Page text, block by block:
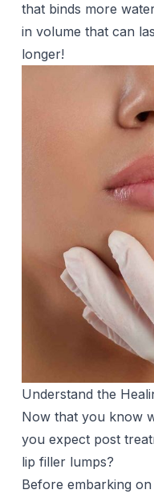
that binds more
in volume that can
longer!
Understand the
Now that you know
you expect post
lip filler lumps?
Before embarking